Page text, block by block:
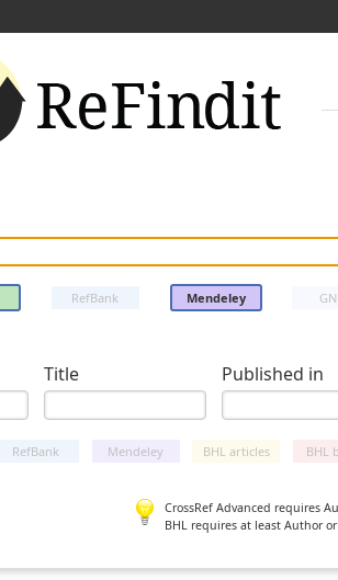
RefBank Mendeley
Title Published in
RefBank Mendeley BHL articles BHL
CrossRef Advanced requires
BHL requires at least Author